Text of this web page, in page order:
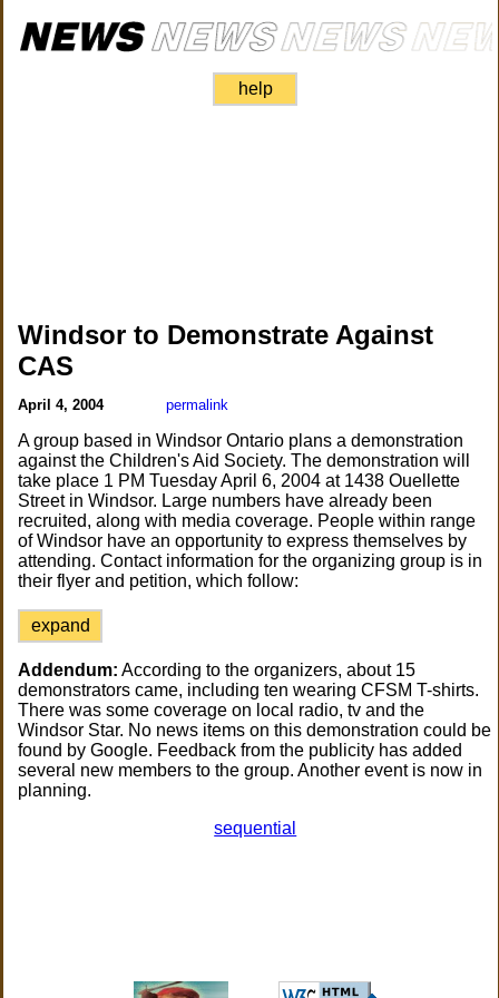
help
Windsor to Demonstrate Against
CAS
April 4, 2004 permalink
A group based in Windsor Ontario plans a demonstration
against the Children's Aid Society. The demonstration will
take place 1 PM Tuesday April 6, 2004 at 1438 Ouellette
Street in Windsor. Large numbers have already been
recruited, along with media coverage. People within range
of Windsor have an opportunity to express themselves by
attending. Contact information for the organizing group is in
their flyer and petition, which follow:
expand
Addendum: According to the organizers, about 15
demonstrators came, including ten wearing CFSM T-shirts.
There was some coverage on local radio, tv and the
Windsor Star. No news items on this demonstration could be
found by Google. Feedback from the publicity has added
several new members to the group. Another event is now in
planning.
sequential